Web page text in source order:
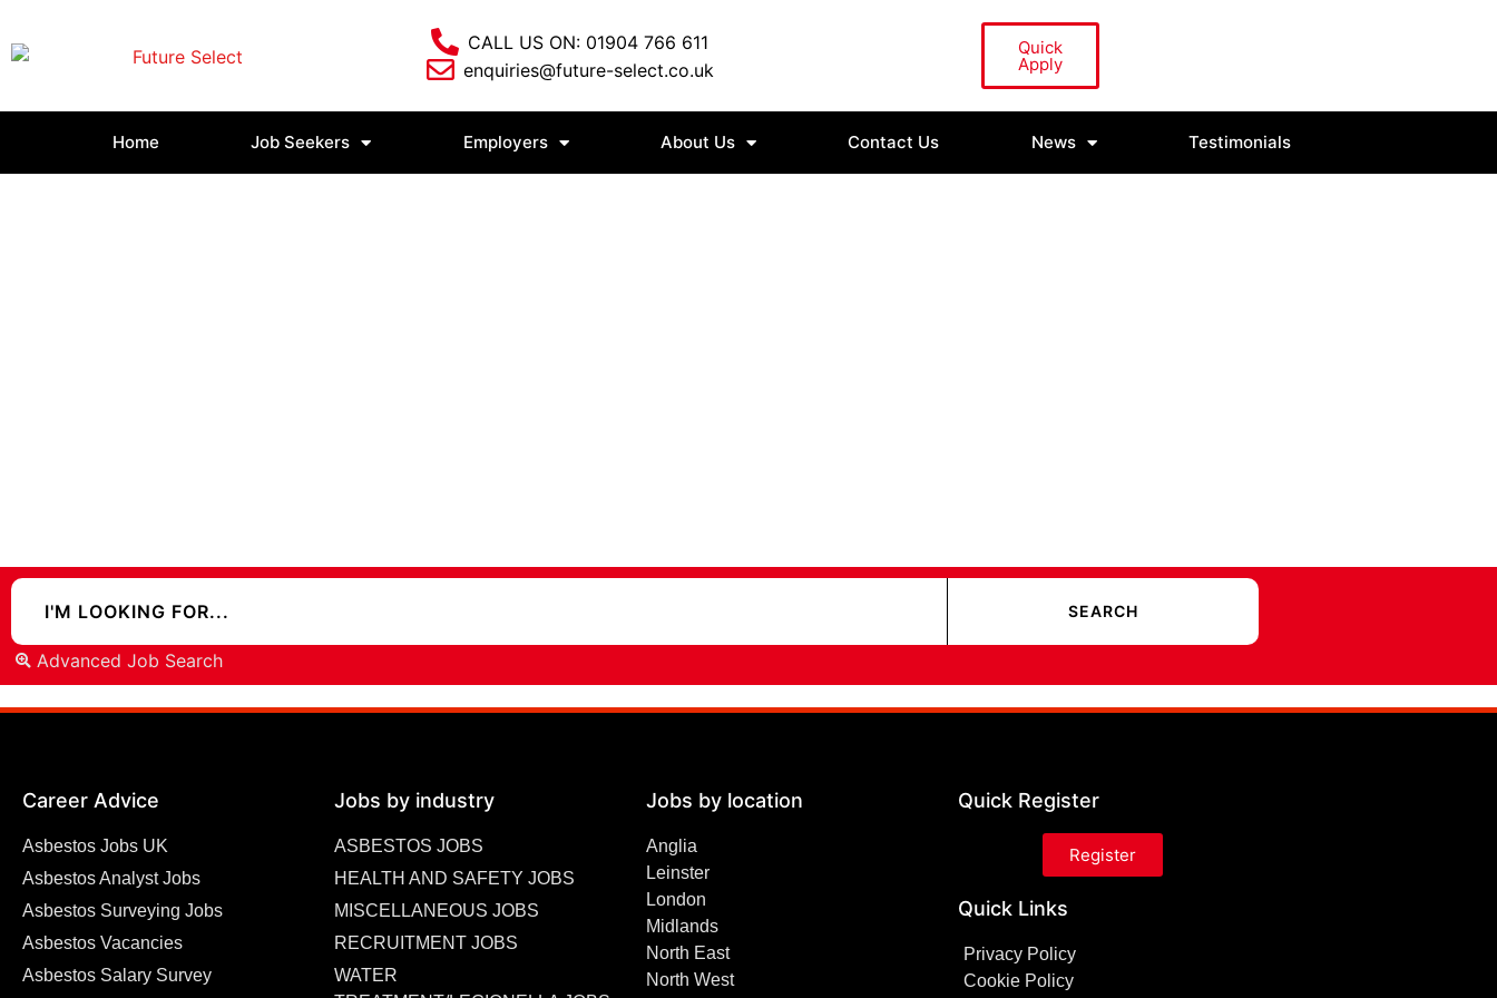
CALL US ON: 01904 766 611
enquiries@future-select.co.uk
Quick
Apply
Home Job Seekers Employers About Us Contact Us News Testimonials
Advanced Job Search
Career Advice
Asbestos Jobs UK
Asbestos Analyst Jobs
Asbestos Surveying Jobs
Asbestos Vacancies
Asbestos Salary Survey
Jobs by industry
ASBESTOS JOBS
HEALTH AND SAFETY JOBS
MISCELLANEOUS JOBS
RECRUITMENT JOBS
WATER
Jobs by location
Anglia
Leinster
London
Midlands
North East
North West
Quick Register
Register
Quick Links
Privacy Policy
Cookie Policy